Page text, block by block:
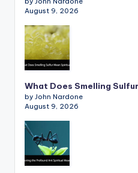
August 9, 2026
What Does Smelling
by John Nardone
August 9, 2026